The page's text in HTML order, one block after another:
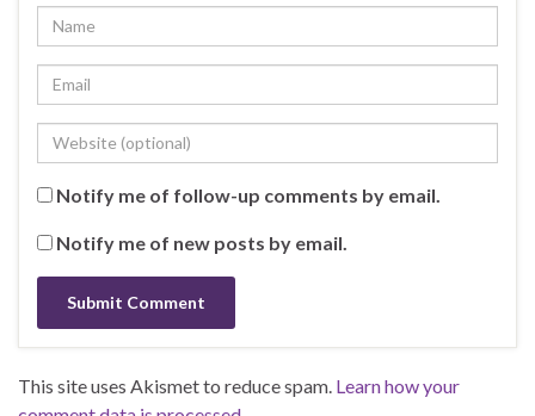
Notify me of follow-up comments by email.
Notify me of new posts by email.
This site uses Akismet to reduce spam. Learn how your